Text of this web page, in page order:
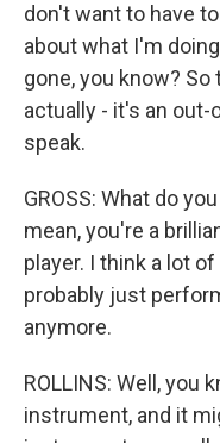
don't want to have
about what I'm
gone, you know?
actually - it's an
speak.
GROSS: What do
mean, you're a
player. I think a lot
probably just
anymore.
ROLLINS: Well, you
instrument, and it